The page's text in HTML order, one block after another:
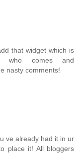
that widget which is
who comes and
nasty comments!
ve already had it in ur
place it! All bloggers